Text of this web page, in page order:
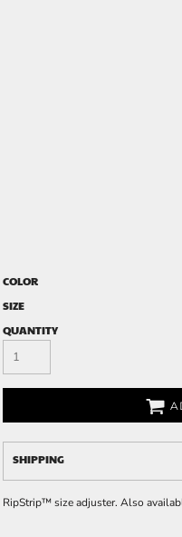
COLOR
SIZE
QUANTITY
SHIPPING
RipStrip™ size adjuster. Also